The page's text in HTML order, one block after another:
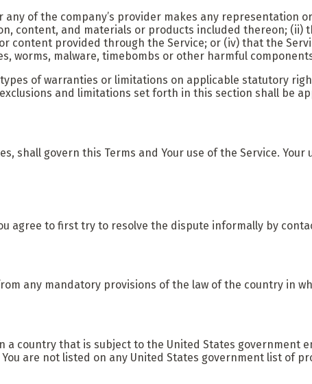
of the company’s provider makes any representation
content, and materials or products included thereon;
content provided through the Service; or (iv) that the
worms, malware, timebombs or other harmful
of warranties or limitations on applicable statutory
and limitations set forth in this section shall be
shall govern this Terms and Your use of the Service.
agree to first try to resolve the dispute informally by
any mandatory provisions of the law of the country in
a country that is subject to the United States government
are not listed on any United States government list of